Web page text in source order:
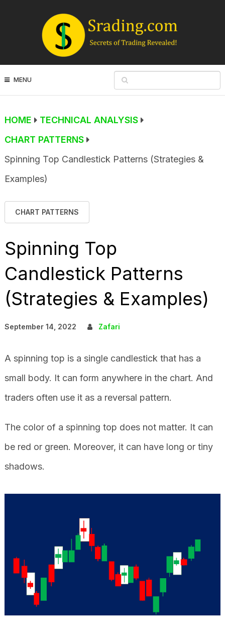
MENU
HOME
TECHNICAL ANALYSIS
CHART PATTERNS
Spinning Top Candlestick Patterns (Strategies &
Examples)
CHART PATTERNS
Spinning Top
Candlestick Patterns
(Strategies & Examples)
September 14, 2022 Zafari
A spinning top is a single candlestick that has a
small body. It can form anywhere in the chart. And
traders often use it as a reversal pattern.
The color of a spinning top does not matter. It can
be red or green. Moreover, it can have long or tiny
shadows.